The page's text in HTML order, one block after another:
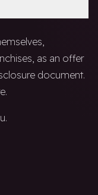
as an offer
document.